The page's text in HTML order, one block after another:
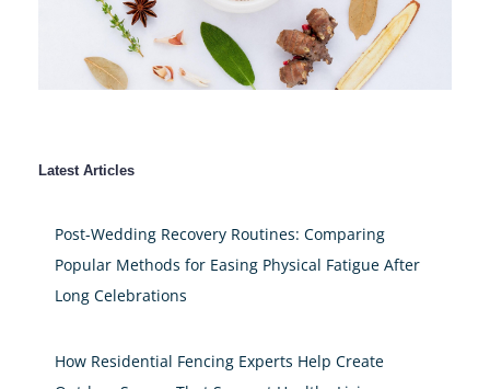
Latest Articles
Post-Wedding Recovery Routines: Comparing
Popular Methods for Easing Physical Fatigue After
Long Celebrations
How Residential Fencing Experts Help Create